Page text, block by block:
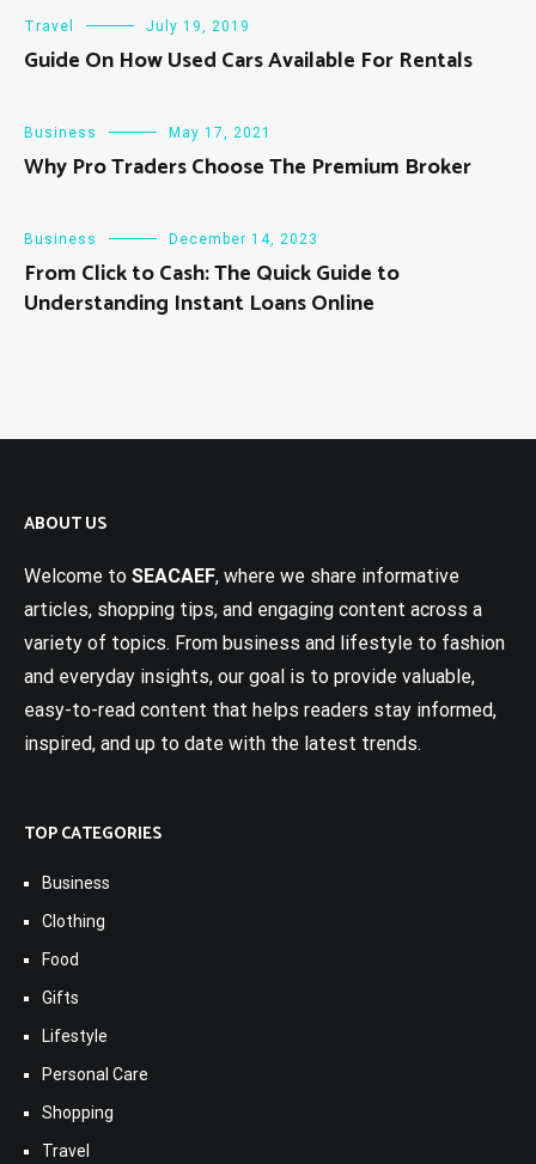
Travel July 19, 2019
Guide On How Used Cars Available For Rentals
Business May 17, 2021
Why Pro Traders Choose The Premium Broker
Business December 14, 2023
From Click to Cash: The Quick Guide to
Understanding Instant Loans Online
ABOUT US
Welcome to SEACAEF, where we share informative
articles, shopping tips, and engaging content across a
variety of topics. From business and lifestyle to fashion
and everyday insights, our goal is to provide valuable,
easy-to-read content that helps readers stay informed,
inspired, and up to date with the latest trends.
TOP CATEGORIES
Business
Clothing
Food
Gifts
Lifestyle
Personal Care
Shopping
Travel